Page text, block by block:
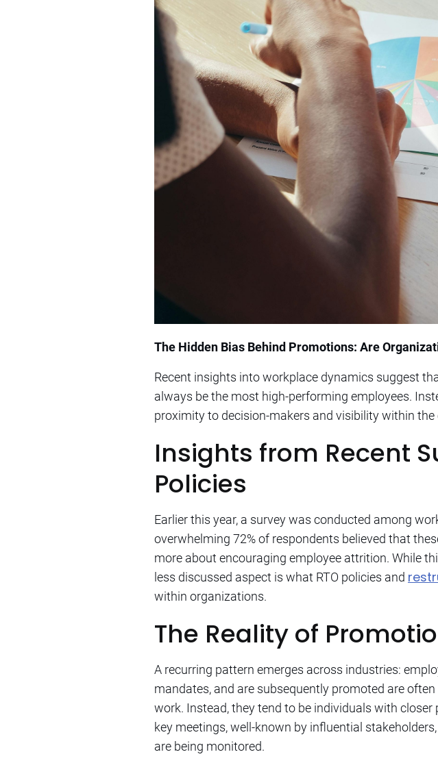
The Hidden Bias Behind Promotions: Are
Recent insights into workplace dynamics suggest
always be the most high-performing employees.
proximity to decision-makers and visibility within
Insights from Recent
Policies
Earlier this year, a survey was conducted among
overwhelming 72% of respondents believed that
more about encouraging employee attrition. While
less discussed aspect is what RTO policies and
within organizations.
The Reality of
A recurring pattern emerges across industries:
mandates, and are subsequently promoted are
work. Instead, they tend to be individuals with
key meetings, well-known by influential
are being monitored.